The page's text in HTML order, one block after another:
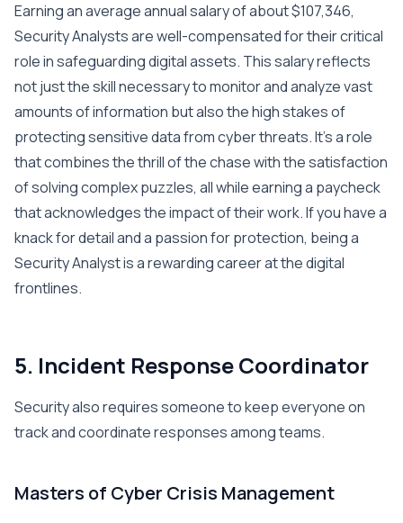
Earning an average annual salary of about $107,346,
Security Analysts are well-compensated for their critical
role in safeguarding digital assets. This salary reflects
not just the skill necessary to monitor and analyze vast
amounts of information but also the high stakes of
protecting sensitive data from cyber threats. It’s a role
that combines the thrill of the chase with the satisfaction
of solving complex puzzles, all while earning a paycheck
that acknowledges the impact of their work. If you have a
knack for detail and a passion for protection, being a
Security Analyst is a rewarding career at the digital
frontlines.
5. Incident Response Coordinator
Security also requires someone to keep everyone on
track and coordinate responses among teams.
Masters of Cyber Crisis Management